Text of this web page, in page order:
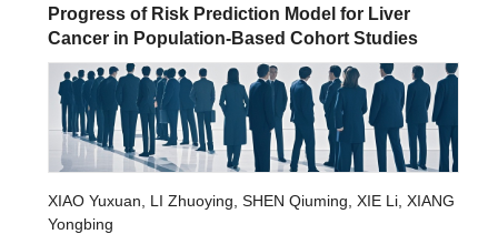
Progress of Risk Prediction Model for Liver
Cancer in Population-Based Cohort Studies
XIAO Yuxuan LI Zhuoying SHEN Qiuming XIE Li XIANG
Yongbing